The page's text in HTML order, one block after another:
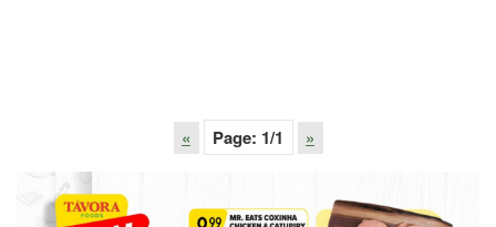
« Page: 1/1 »